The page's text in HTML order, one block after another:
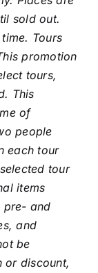
sold out.
Tours
promotion
tours,
This
of
people
each tour
tour
items
pre- and
and
be
or discount,